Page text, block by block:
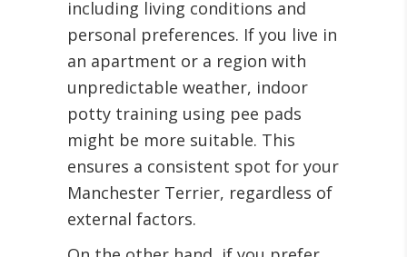
including living conditions and
personal preferences. If you live in
an apartment or a region with
unpredictable weather, indoor
potty training using pee pads
might be more suitable. This
ensures a consistent spot for your
Manchester Terrier, regardless of
external factors.